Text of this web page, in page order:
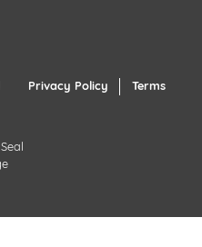
Privacy Policy Terms